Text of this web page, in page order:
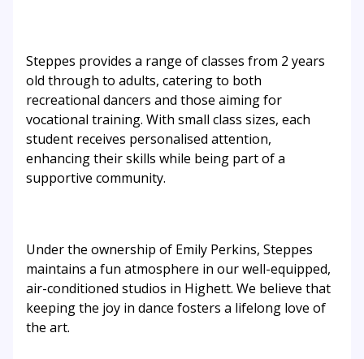
Steppes provides a range of classes from 2 years
old through to adults, catering to both
recreational dancers and those aiming for
vocational training. With small class sizes, each
student receives personalised attention,
enhancing their skills while being part of a
supportive community.
Under the ownership of Emily Perkins, Steppes
maintains a fun atmosphere in our well-equipped,
air-conditioned studios in Highett. We believe that
keeping the joy in dance fosters a lifelong love of
the art.